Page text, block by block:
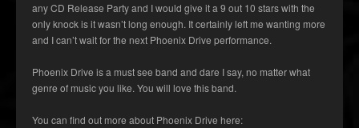
any CD Release Party and I would give it a 9 out 10 stars with the
only knock is it wasn’t long enough. It certainly left me wanting more
and I can’t wait for the next Phoenix Drive performance.
Phoenix Drive is a must see band and dare I say, no matter what
genre of music you like. You will love this band.
You can find out more about Phoenix Drive here: